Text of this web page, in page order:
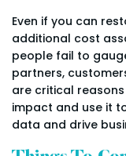
Even if you can
additional cost
people fail to
partners,
are critical
impact and use it
data and drive